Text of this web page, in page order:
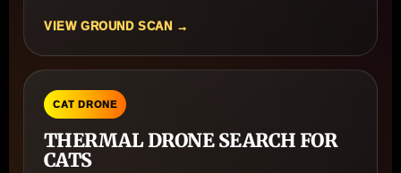
VIEW GROUND SCAN →
CAT DRONE
THERMAL DRONE SEARCH FOR
CATS